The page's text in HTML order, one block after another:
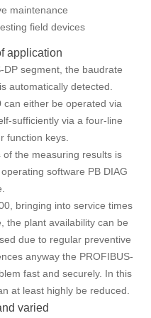
maintenance
field devices
application
DP segment, the baudrate
automatically detected.
can either be operated via
sufficiently via a four-line
function keys.
the measuring results is
software PB DIAG
bringing into service times
the plant availability can be
due to regular preventive
anyway the PROFIBUS-
fast and securely. In this
at least highly be reduced.
varied